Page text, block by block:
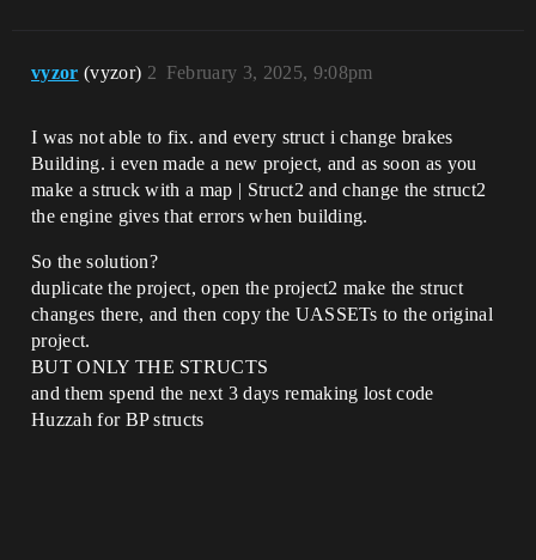
vyzor (vyzor) February 3, 2025, 9:08pm
2
I was not able to fix. and every struct i change brakes
Building. i even made a new project, and as soon as you
make a struck with a map | Struct2 and change the struct2
the engine gives that errors when building.
So the solution?
duplicate the project, open the project2 make the struct
changes there, and then copy the UASSETs to the original
project.
BUT ONLY THE STRUCTS
and them spend the next 3 days remaking lost code
Huzzah for BP structs